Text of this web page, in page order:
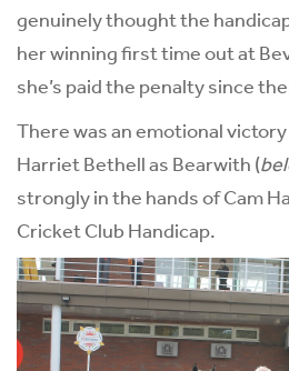
genuinely thought the
her winning first time out at
she’s paid the penalty since
There was an emotional
Harriet Bethell as Bearwith (
strongly in the hands of Cam
Cricket Club Handicap.